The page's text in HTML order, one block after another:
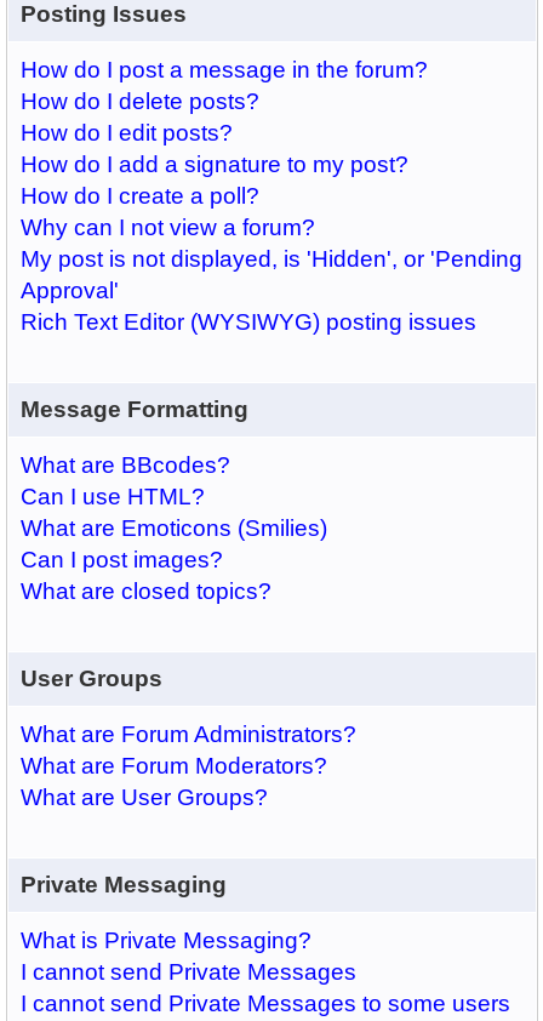
Posting Issues
How do I post a message in the forum?
How do I delete posts?
How do I edit posts?
How do I add a signature to my post?
How do I create a poll?
Why can I not view a forum?
My post is not displayed, is 'Hidden', or 'Pending
Approval'
Rich Text Editor (WYSIWYG) posting issues
Message Formatting
What are BBcodes?
Can I use HTML?
What are Emoticons (Smilies)
Can I post images?
What are closed topics?
User Groups
What are Forum Administrators?
What are Forum Moderators?
What are User Groups?
Private Messaging
What is Private Messaging?
I cannot send Private Messages
I cannot send Private Messages to some users